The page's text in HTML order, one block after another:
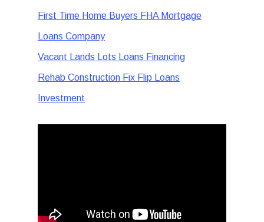
First Time Home Buyers FHA Mortgage
Loans Company
Vacant Lands Lots Loans Financing
Rehab Construction Fix Flip Loans
Investment